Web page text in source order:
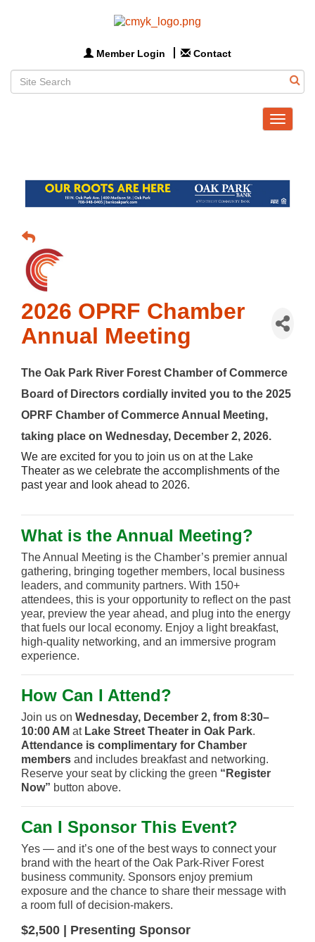
Member Login Contact
Toggle
2026 OPRF Chamber
Annual Meeting
The Oak Park River Forest Chamber of Commerce
Board of Directors cordially invited you to the 2025
OPRF Chamber of Commerce Annual Meeting,
taking place on Wednesday, December 2, 2026.
We are excited for you to join us on at the Lake
Theater as we celebrate the accomplishments of the
past year and look ahead to 2026.
What is the Annual Meeting?
The Annual Meeting is the Chamber’s premier annual
gathering, bringing together members, local business
leaders, and community partners. With 150+
attendees, this is your opportunity to reflect on the past
year, preview the year ahead, and plug into the energy
that fuels our local economy. Enjoy a light breakfast,
high-quality networking, and an immersive program
experience.
How Can I Attend?
Join us on Wednesday, December 2, from 8:30–
10:00 AM at Lake Street Theater in Oak Park.
Attendance is complimentary for Chamber
members and includes breakfast and networking.
Reserve your seat by clicking the green “Register
Now” button above.
Can I Sponsor This Event?
Yes — and it’s one of the best ways to connect your
brand with the heart of the Oak Park-River Forest
business community. Sponsors enjoy premium
exposure and the chance to share their message with
a room full of decision-makers.
$2,500 | Presenting Sponsor